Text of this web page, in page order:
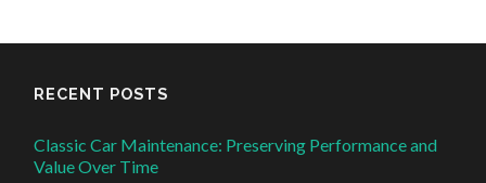
RECENT POSTS
Classic Car Maintenance: Preserving Performance and
Value Over Time